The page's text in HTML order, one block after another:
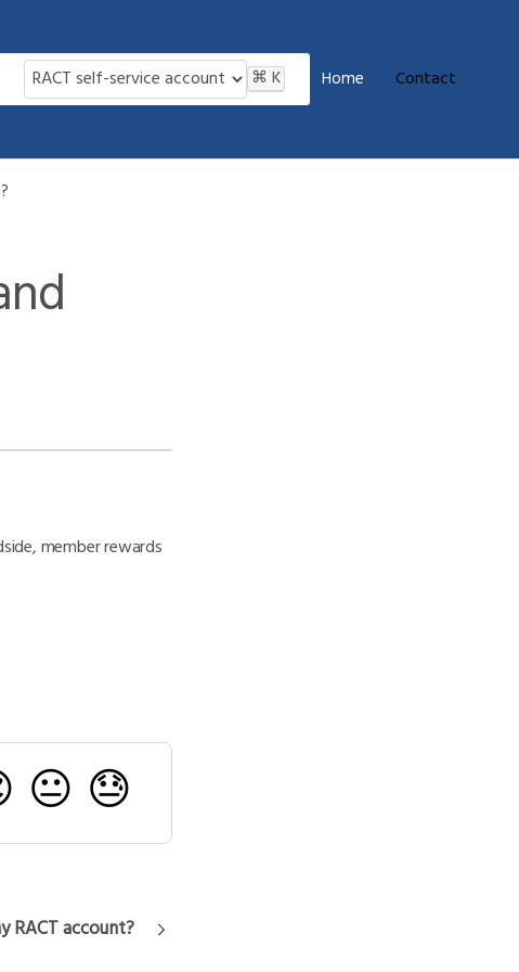
⌘ K Home Contact
member rewards
😐 😓
RACT account?